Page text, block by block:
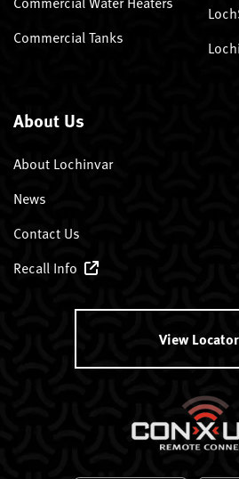
Commercial Tanks
About Us
About Lochinvar
News
Contact Us
Recall Info
View Locator